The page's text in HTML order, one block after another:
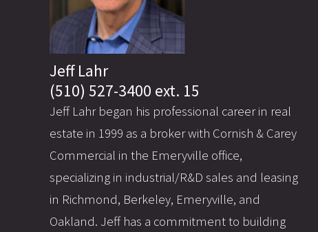
Jeff Lahr
(510) 527-3400 ext. 15
Jeff Lahr began his professional career in real
estate in 1999 as a broker with Cornish & Carey
Commercial in the Emeryville office,
specializing in industrial/R&D sales and leasing
in Richmond, Berkeley, Emeryville, and
Oakland. Jeff has a commitment to building